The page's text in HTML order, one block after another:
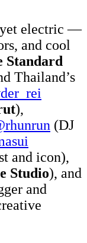
yet electric —
and cool
Standard
Thailand’s
),
(DJ
and icon),
Studio), and
and